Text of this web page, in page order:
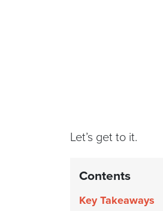
Let’s get to it.
Contents
Key Takeaways